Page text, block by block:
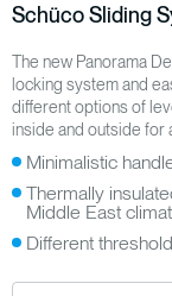
Schüco Sliding
The new Panorama
locking system and
different options of
inside and outside for
Minimalistic
Thermally
Middle East
Different